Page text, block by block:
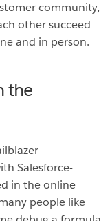
community,
other succeed
and in person.
the
Salesforce-
in the online
people like